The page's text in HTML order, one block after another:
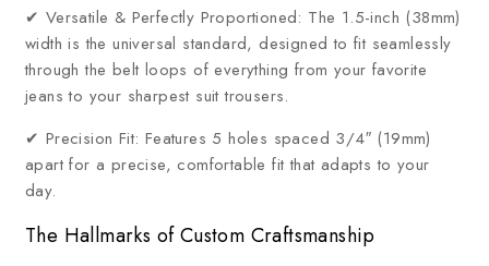
✔ Versatile & Perfectly Proportioned: The 1.5-inch (38mm)
width is the universal standard, designed to fit seamlessly
through the belt loops of everything from your favorite
jeans to your sharpest suit trousers.
✔ Precision Fit: Features 5 holes spaced 3/4″ (19mm)
apart for a precise, comfortable fit that adapts to your
day.
The Hallmarks of Custom Craftsmanship